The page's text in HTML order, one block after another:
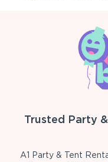
Trusted Party
A1 Party & Tent